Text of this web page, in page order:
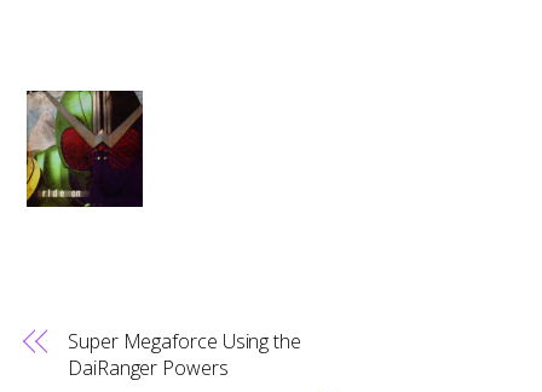
Super Megaforce Using the
DaiRanger Powers